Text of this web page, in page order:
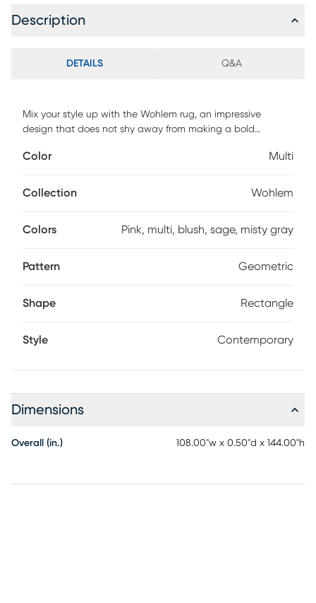
Description
DETAILS Q&A
Mix your style up with the Wohlem rug, an impressive
design that does not shy away from making a bold
sharp look of this geometric pattern, this rug comes in
look amazing in your home and is definitely a conversation
Color Multi
Collection Wohlem
Colors Pink, multi, blush, sage, misty gray
Pattern Geometric
Shape Rectangle
Style Contemporary
Dimensions
Overall (in.) 108.00"w x 0.50"d x 144.00"h